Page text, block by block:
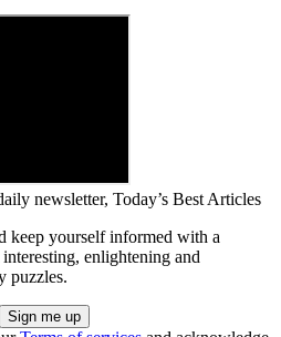
newsletter, Today’s Best Articles
keep yourself informed with a
enlightening and
puzzles.